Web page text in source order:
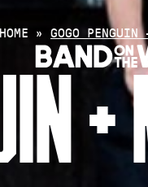
HOME » GOGO PENGUIN